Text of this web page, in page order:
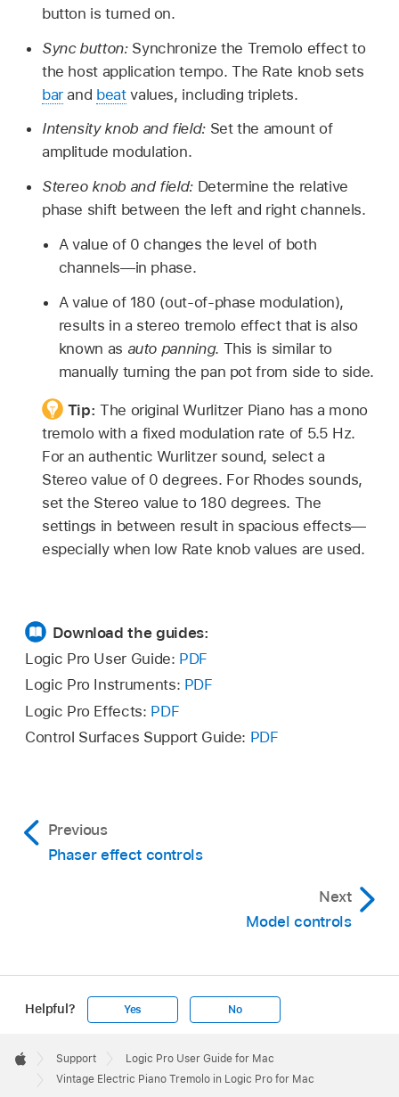
button is turned on.
Sync button: Synchronize the Tremolo effect to
the host application tempo. The Rate knob sets
barand beatvalues, including triplets.
Intensity knob and field: Set the amount of
amplitude modulation.
Stereo knob and field: Determine the relative
phase shift between the left and right channels.
A value of 0 changes the level of both
channels—in phase.
A value of 180 (out-of-phase modulation),
results in a stereo tremolo effect that is also
known as auto panning. This is similar to
manually turning the pan pot from side to side.
Tip: The original Wurlitzer Piano has a mono
tremolo with a fixed modulation rate of 5.5 Hz.
For an authentic Wurlitzer sound, select a
Stereo value of 0 degrees. For Rhodes sounds,
set the Stereo value to 180 degrees. The
settings in between result in spacious effects—
especially when low Rate knob values are used.
Download the guides:
Logic Pro User Guide: PDF
Logic Pro Instruments: PDF
Logic Pro Effects: PDF
Control Surfaces Support Guide: PDF
Previous
Phaser effect controls
Next
Model controls
Helpful? Yes No
Footer

Apple
Support
Logic Pro User Guide for Mac
Vintage Electric Piano Tremolo in Logic Pro for Mac